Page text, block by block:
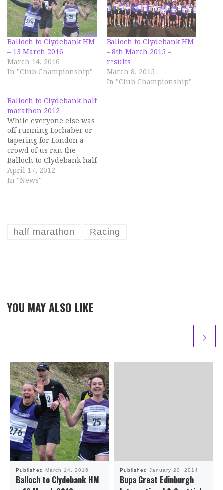
Balloch to Clydebank HM
– 13 March 2016
March 14, 2016
In "Club Championship"
Balloch to Clydebank HM
– 8th March 2015 –
results
March 8, 2015
In "Club Championship"
Balloch to Clydebank half
marathon 2012
While everyone else was
off running Lochaber or
tapering for London a
crowd of us ran the
Balloch to Clydebank half
marathon on Sunday, 15
April. The conditions
quite a few PBs bagged. I
April 17, 2012
In "News"
half marathon Racing
YOU MAY ALSO LIKE
Published March 14, 2016
Balloch to Clydebank HM
Published January 20, 2014
Bupa Great Edinburgh